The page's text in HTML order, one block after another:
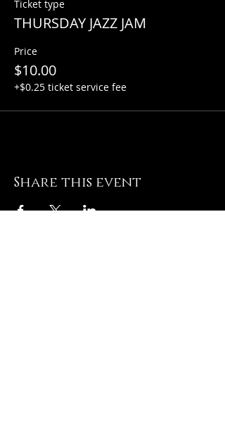
Ticket type
THURSDAY JAZZ JAM
Price
$10.00
+$0.25 ticket service fee
Share this event